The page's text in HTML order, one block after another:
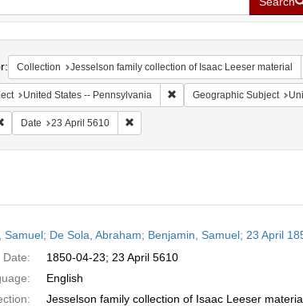
Collection Jesselson family collection of Isaac Leeser material
United States -- Pennsylvania Remove constraint
Geographic Subject
Remove constraint Date: 1850
Date 23 April 5610 Remove constraint Date: 23 April 5610
Samuel; De Sola, Abraham; Benjamin, Samuel; 23 April
Date:
1850-04-23; 23 April 5610
English
Jesselson family collection of Isaac Leeser